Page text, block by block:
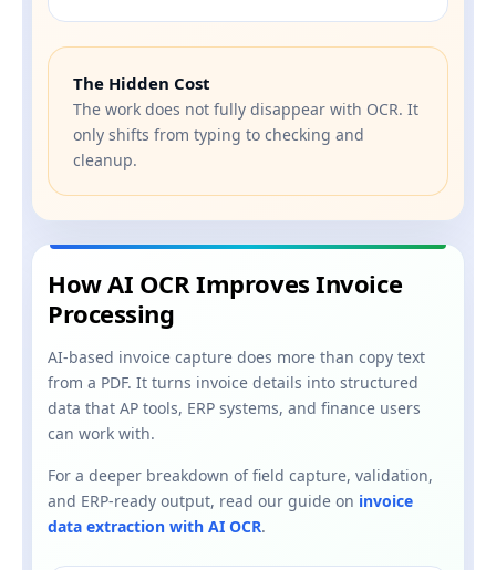
The Hidden Cost
The work does not fully disappear with OCR. It
only shifts from typing to checking and
cleanup.
How AI OCR Improves Invoice
Processing
AI-based invoice capture does more than copy text
from a PDF. It turns invoice details into structured
data that AP tools, ERP systems, and finance users
can work with.
For a deeper breakdown of field capture, validation,
and ERP-ready output, read our guide on invoice
data extraction with AI OCR.